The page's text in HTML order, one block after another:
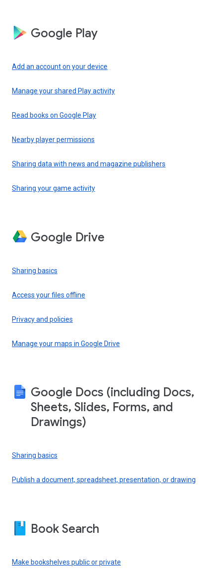
Google Play
Add an account on your device
Manage your shared Play activity
Read books on Google Play
Nearby player permissions
Sharing data with news and magazine publishers
Sharing your game activity
Google Drive
Sharing basics
Access your files offline
Privacy and policies
Manage your maps in Google Drive
Google Docs (including Docs,
Sheets, Slides, Forms, and
Drawings)
Sharing basics
Publish a document, spreadsheet, presentation, or drawing
Book Search
Make bookshelves public or private